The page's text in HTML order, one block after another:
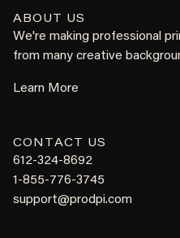
ABOUT US
We're making professional
from many creative
Learn More
CONTACT US
612-324-8692
1-855-776-3745
support@prodpi.com